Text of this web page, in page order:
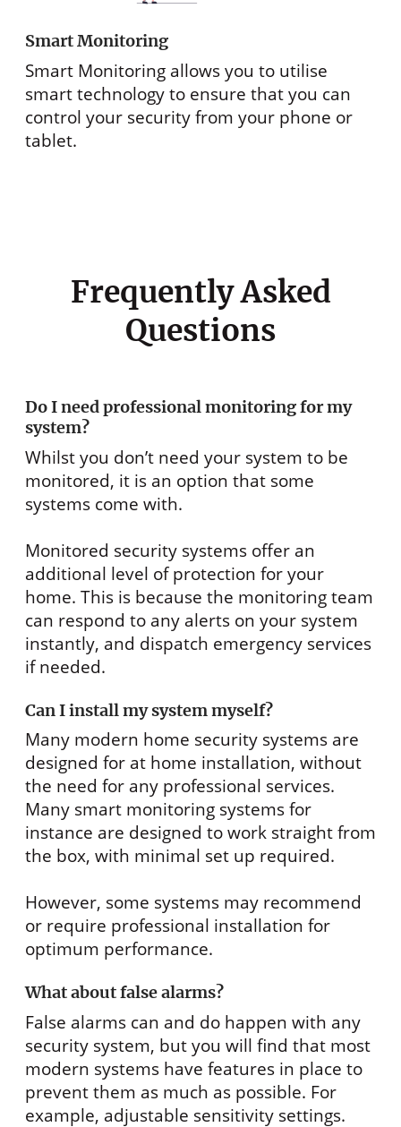
Smart Monitoring
Smart Monitoring allows you to utilise
smart technology to ensure that you can
control your security from your phone or
tablet.
Frequently Asked
Questions
Do I need professional monitoring for my
system?
Whilst you don’t need your system to be
monitored, it is an option that some
systems come with.
Monitored security systems offer an
additional level of protection for your
home. This is because the monitoring team
can respond to any alerts on your system
instantly, and dispatch emergency services
if needed.
Can I install my system myself?
Many modern home security systems are
designed for at home installation, without
the need for any professional services.
Many smart monitoring systems for
instance are designed to work straight from
the box, with minimal set up required.
However, some systems may recommend
or require professional installation for
optimum performance.
What about false alarms?
False alarms can and do happen with any
security system, but you will find that most
modern systems have features in place to
prevent them as much as possible. For
example, adjustable sensitivity settings.